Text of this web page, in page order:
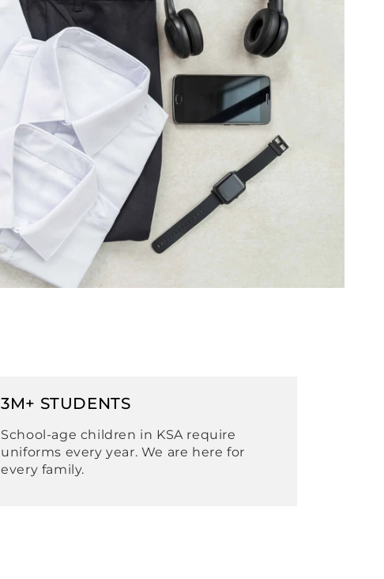
3M+ STUDENTS
School-age children in KSA require
uniforms every year. We are here for
every family.